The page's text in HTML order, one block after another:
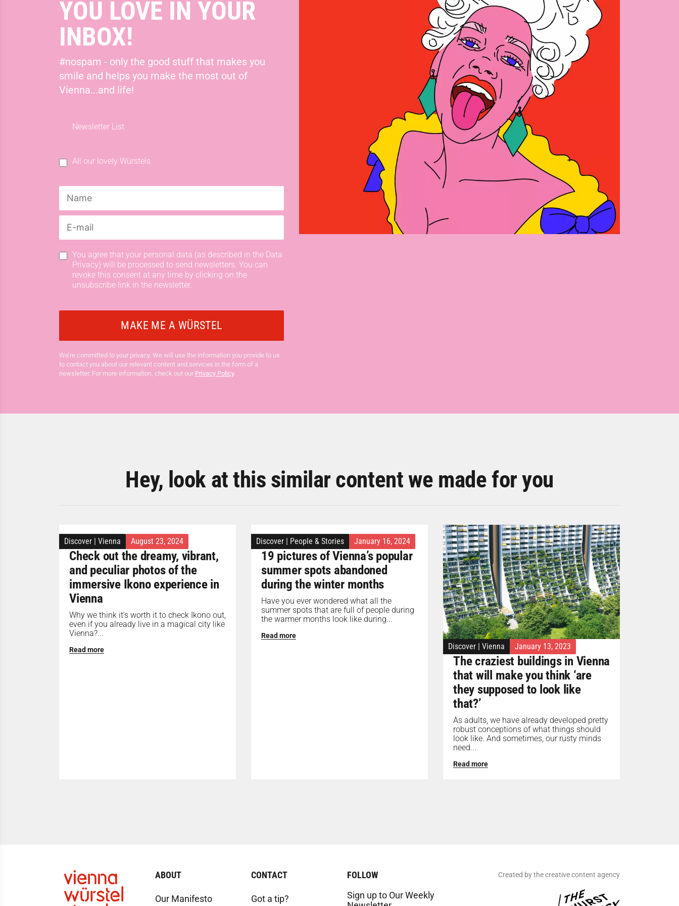
YOU LOVE IN YOUR
INBOX!
#nospam - only the good stuff that makes you
smile and helps you make the most out of
Vienna...and life!
Newsletter List
All our lovely Würstels
You agree that your personal data (as described in the Data
Privacy) will be processed to send newsletters. You can
revoke this consent at any time by clicking on the
unsubscribe link in the newsletter.
We’re committed to your privacy. We will use the information you provide to us
to contact you about our relevant content and services in the form of a
newsletter. For more information, check out our Privacy Policy.
Hey, look at this similar content we made for you
Discover | Vienna August 23, 2024
Check out the dreamy, vibrant,
and peculiar photos of the
immersive Ikono experience in
Vienna
Why we think it’s worth it to check Ikono out,
even if you already live in a magical city like
Vienna?...
Read more
Discover | People & Stories January 16, 2024
19 pictures of Vienna’s popular
summer spots abandoned
during the winter months
Have you ever wondered what all the
summer spots that are full of people during
the warmer months look like during...
Read more
Discover | Vienna January 13, 2023
The craziest buildings in Vienna
that will make you think ‘are
they supposed to look like
that?’
As adults, we have already developed pretty
robust conceptions of what things should
look like. And sometimes, our rusty minds
need...
Read more
ABOUT
Our Manifesto
CONTACT
Got a tip?
FOLLOW
Sign up to Our Weekly
Created by the creative content agency